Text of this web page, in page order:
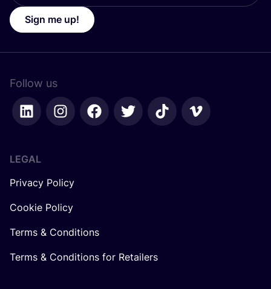
Sign me up!
Follow us
LEGAL
Privacy Policy
Cookie Policy
Terms & Conditions
Terms & Conditions for Retailers